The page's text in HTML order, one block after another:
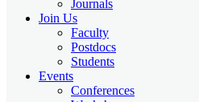
Journals
Join Us
Faculty
Postdocs
Students
Events
Conferences